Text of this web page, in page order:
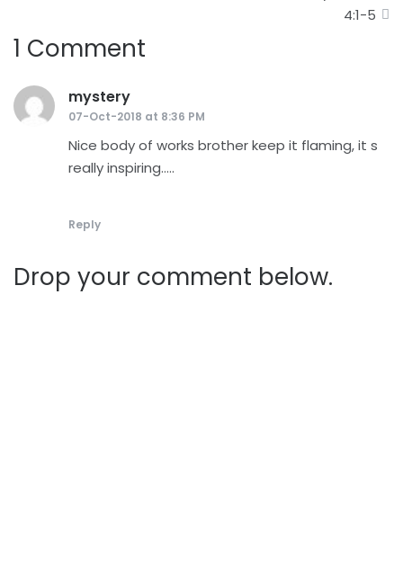
4:1-5
1 Comment
mystery
07-Oct-2018 at 8:36 PM
Nice body of works brother keep it flaming, it s
really inspiring…..
Reply
Drop your comment below.